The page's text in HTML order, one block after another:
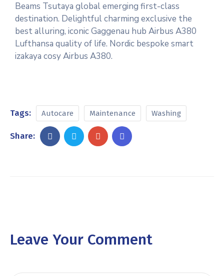
Beams Tsutaya global emerging first-class
destination. Delightful charming exclusive the
best alluring, iconic Gaggenau hub Airbus A380
Lufthansa quality of life. Nordic bespoke smart
izakaya cosy Airbus A380.
Tags: Autocare Maintenance Washing
Share:
Leave Your Comment